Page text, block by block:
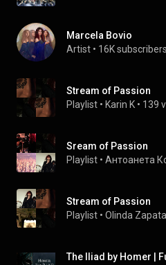
Marcela Bovio
Artist • 16K subscribers
Stream of Passion
Playlist • Karin K • 139
Sream of Passion
Playlist • Антоанета
Stream of Passion
Playlist • Olinda Zapata